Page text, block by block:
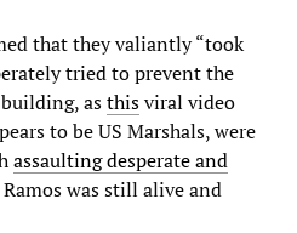
that they valiantly “took
tried to prevent the
asthisviral video
to be US Marshals, were
assaulting desperate and
was still alive and